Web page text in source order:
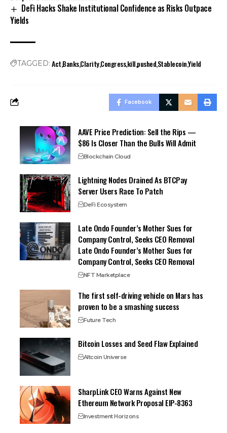
DeFi Hacks Shake Institutional Confidence as Risks Outpace
Yields
TAGGED: ActBanksClarityCongresskillpushedStablecoinYield
Facebook
AAVE Price Prediction: Sell the Rips —
$86 Is Closer Than the Bulls Will Admit
Blockchain Cloud
Lightning Nodes Drained As BTCPay
Server Users Race To Patch
DeFi Ecosystem
Late Ondo Founder’s Mother Sues for
Company Control, Seeks CEO Removal
Late Ondo Founder’s Mother Sues for
Company Control, Seeks CEO Removal
NFT Marketplace
The first self-driving vehicle on Mars has
proven to be a smashing success
Future Tech
Bitcoin Losses and Seed Flaw Explained
Altcoin Universe
SharpLink CEO Warns Against New
Ethereum Network Proposal EIP-8363
Investment Horizons